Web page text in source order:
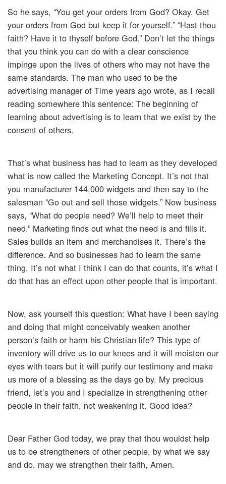
So he says, “You get your orders from God? Okay. Get
your orders from God but keep it for yourself.” “Hast thou
faith? Have it to thyself before God.” Don’t let the things
that you think you can do with a clear conscience
impinge upon the lives of others who may not have the
same standards. The man who used to be the
advertising manager of Time years ago wrote, as I recall
reading somewhere this sentence: The beginning of
learning about advertising is to learn that we exist by the
consent of others.
That’s what business has had to learn as they developed
what is now called the Marketing Concept. It’s not that
you manufacturer 144,000 widgets and then say to the
salesman “Go out and sell those widgets.” Now business
says, “What do people need? We’ll help to meet their
need.” Marketing finds out what the need is and fills it.
Sales builds an item and merchandises it. There’s the
difference. And so businesses had to learn the same
thing. It’s not what I think I can do that counts, it’s what I
do that has an effect upon other people that is important.
Now, ask yourself this question: What have I been saying
and doing that might conceivably weaken another
person’s faith or harm his Christian life? This type of
inventory will drive us to our knees and it will moisten our
eyes with tears but it will purify our testimony and make
us more of a blessing as the days go by. My precious
friend, let’s you and I specialize in strengthening other
people in their faith, not weakening it. Good idea?
Dear Father God today, we pray that thou wouldst help
us to be strengtheners of other people, by what we say
and do, may we strengthen their faith, Amen.